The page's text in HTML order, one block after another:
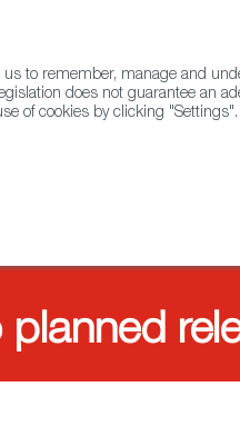
ABOUT US
to remember, manage and
does not guarantee an
of cookies by clicking "Settings".